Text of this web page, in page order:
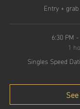
Entry +
6:30 PM
1
Singles Speed